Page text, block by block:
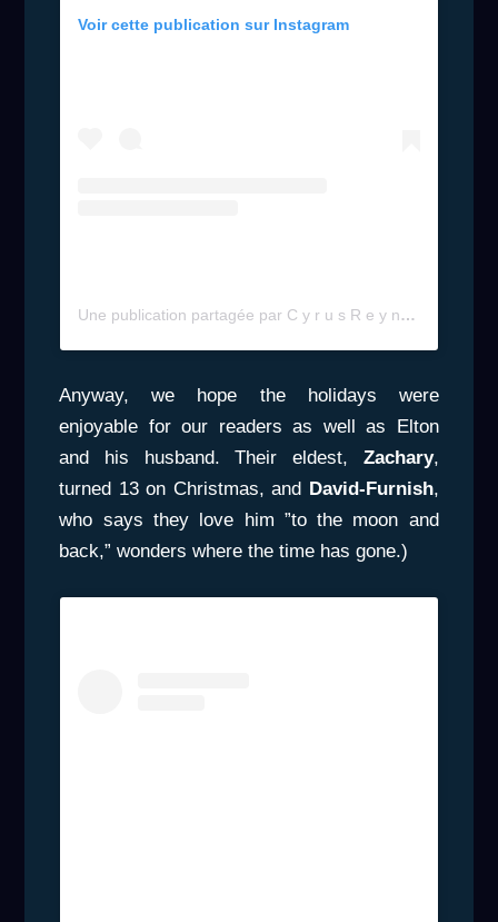
Voir cette publication sur Instagram
Une publication partagée par C y r u s R e y n o l d s (@cyrus_reynolds)
Anyway, we hope the holidays were
enjoyable for our readers as well as Elton
and his husband. Their eldest, Zachary,
turned 13 on Christmas, and David-Furnish,
who says they love him ”to the moon and
back,” wonders where the time has gone.)